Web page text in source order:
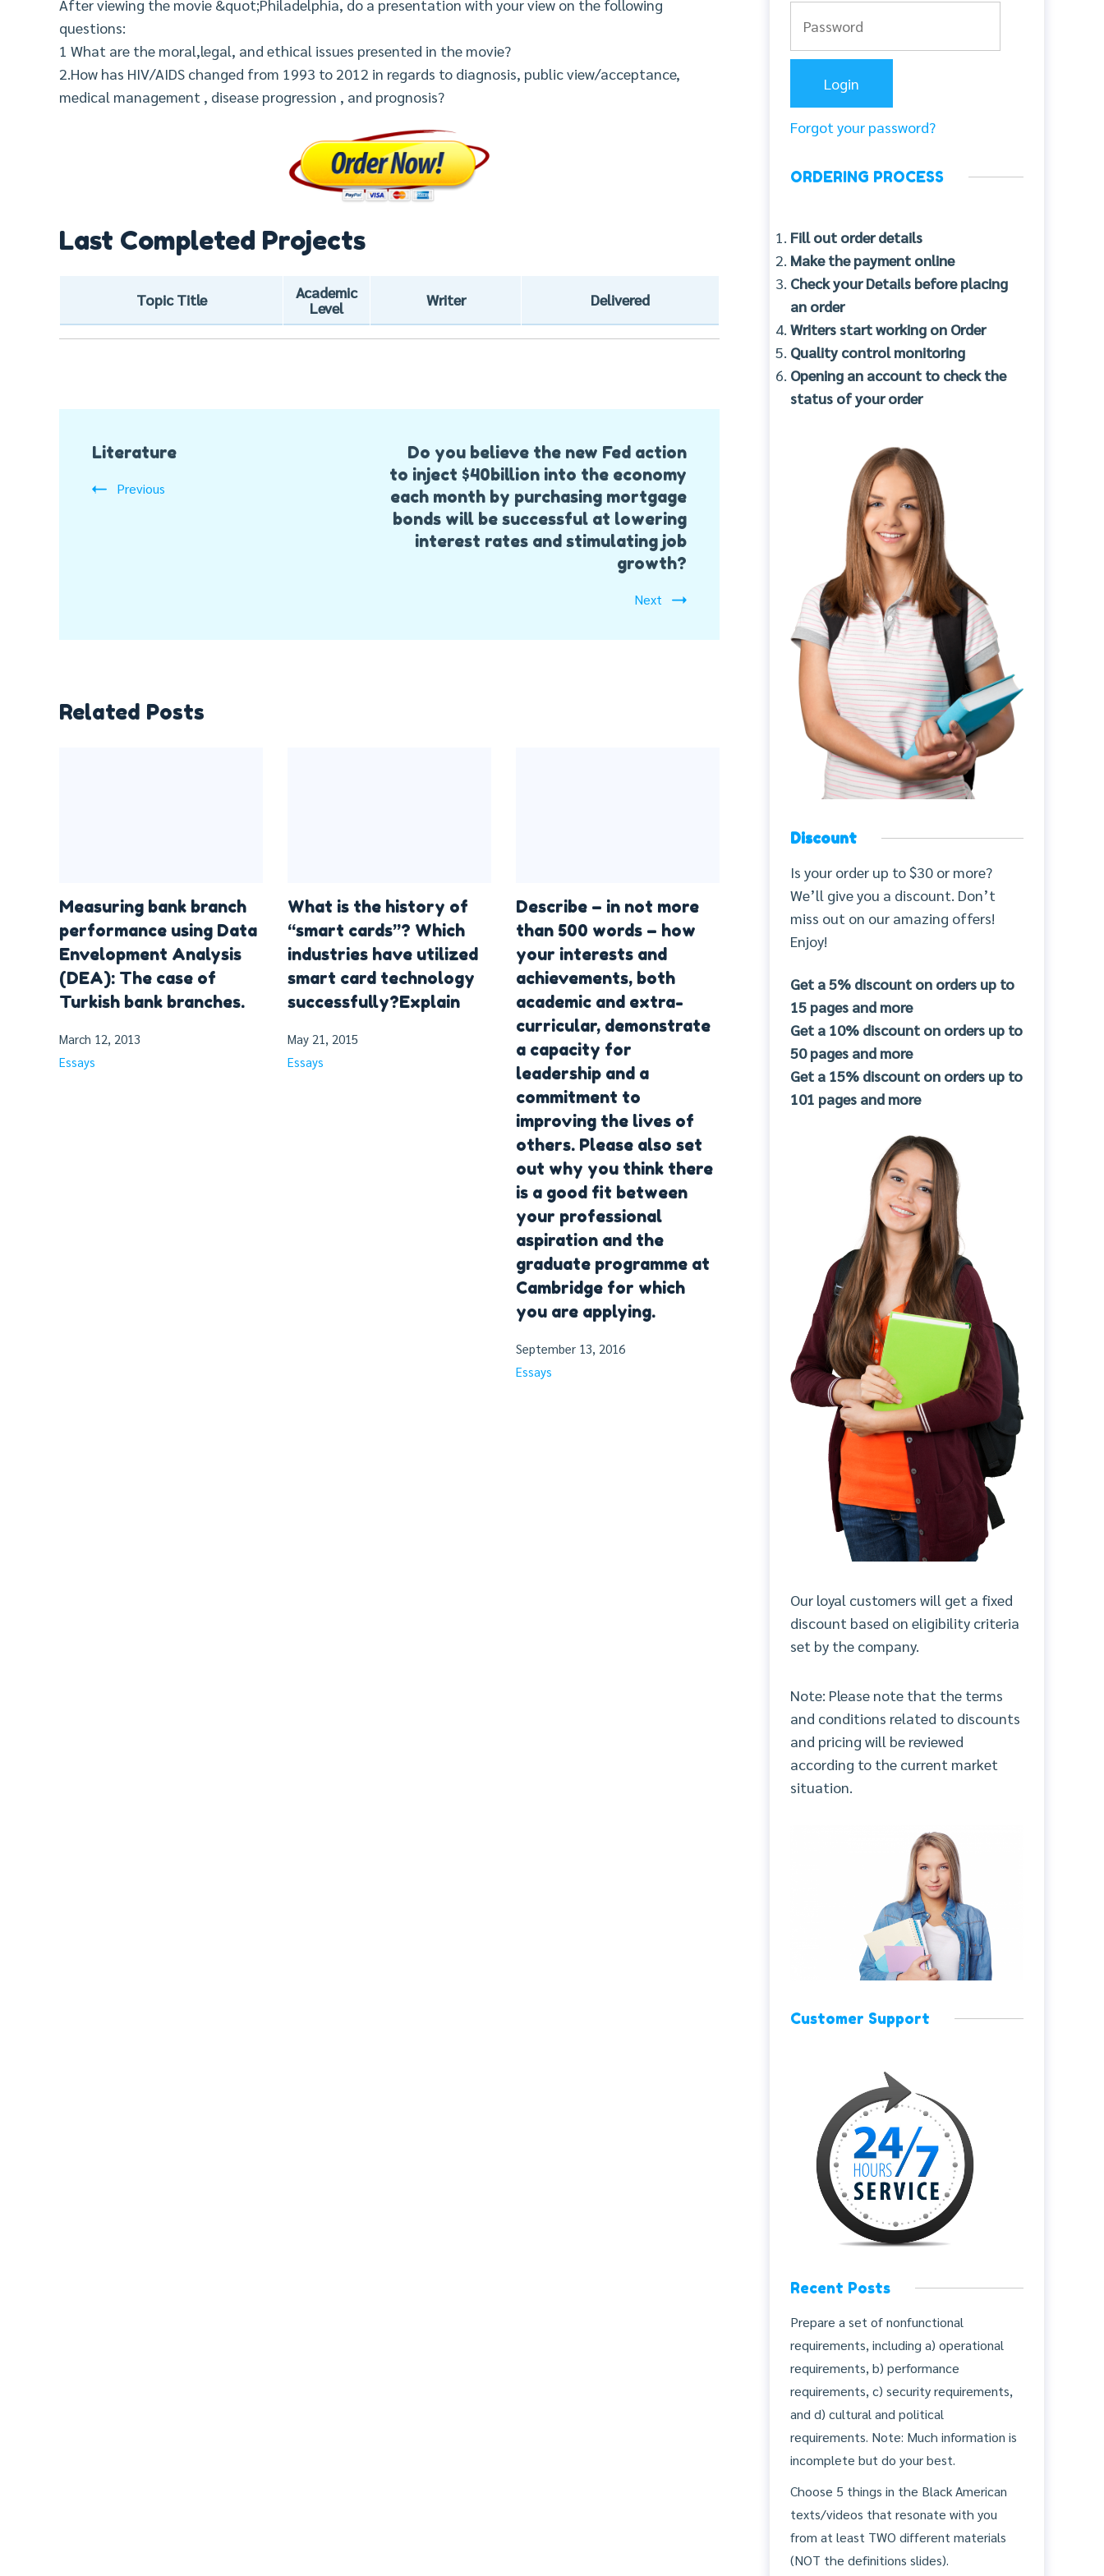
After viewing the movie &quot;Philadelphia, do a presentation with your view on the following
questions:
1 What are the moral,legal, and ethical issues presented in the movie?
2.How has HIV/AIDS changed from 1993 to 2012 in regards to diagnosis, public view/acceptance,
medical management , disease progression , and prognosis?
Last Completed Projects
Topic Title
Academic
Level
Writer Delivered
Navigation
Literature
Previous
Do you believe the new Fed action
to inject $40billion into the economy
each month by purchasing mortgage
bonds will be successful at lowering
interest rates and stimulating job
growth?
Next
Related Posts
Measuring bank branch
performance using Data
Envelopment Analysis
(DEA): The case of
Turkish bank branches.
March 12, 2013
Essays
What is the history of
“smart cards”? Which
industries have utilized
smart card technology
successfully?Explain
May 21, 2015
Essays
Describe – in not more
than 500 words – how
your interests and
achievements, both
academic and extra-
curricular, demonstrate
a capacity for
leadership and a
commitment to
improving the lives of
others. Please also set
out why you think there
is a good fit between
your professional
aspiration and the
graduate programme at
Cambridge for which
you are applying.
September 13, 2016
Essays
Forgot your password?
ORDERING PROCESS
Fill out order details
Make the payment online
Check your Details before placing
an order
Writers start working on Order
Quality control monitoring
Opening an account to check the
status of your order
Discount
Is your order up to $30 or more?
We’ll give you a discount. Don’t
miss out on our amazing offers!
Enjoy!
Get a 5% discount on orders up to
15 pages and more
Get a 10% discount on orders up to
50 pages and more
Get a 15% discount on orders up to
101 pages and more
Our loyal customers will get a fixed
discount based on eligibility criteria
set by the company.
Note: Please note that the terms
and conditions related to discounts
and pricing will be reviewed
according to the current market
situation.
Customer Support
Recent Posts
Prepare a set of nonfunctional
requirements, including a) operational
requirements, b) performance
requirements, c) security requirements,
and d) cultural and political
requirements. Note: Much information is
incomplete but do your best.
Choose 5 things in the Black American
texts/videos that resonate with you
from at least TWO different materials
(NOT the definitions slides).